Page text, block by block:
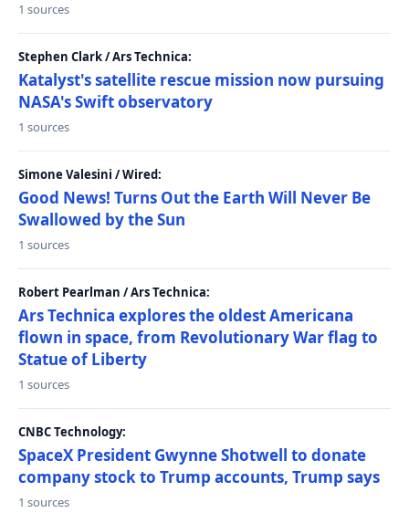
1 sources
Stephen Clark / Ars Technica:
Katalyst's satellite rescue mission now pursuing
NASA's Swift observatory
1 sources
Simone Valesini / Wired:
Good News! Turns Out the Earth Will Never Be
Swallowed by the Sun
1 sources
Robert Pearlman / Ars Technica:
Ars Technica explores the oldest Americana
flown in space, from Revolutionary War flag to
Statue of Liberty
1 sources
CNBC Technology:
SpaceX President Gwynne Shotwell to donate
company stock to Trump accounts, Trump says
1 sources